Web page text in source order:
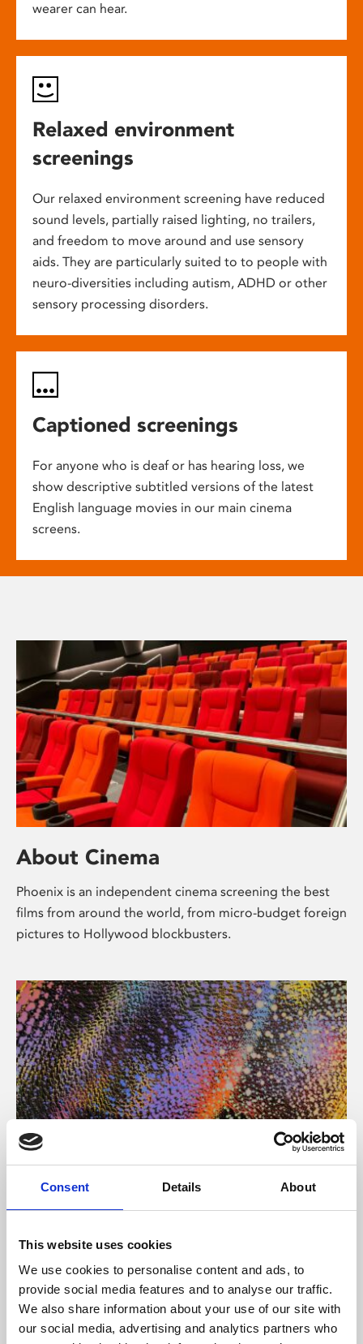
Consent Details About
This website uses cookies
We use cookies to personalise content and ads, to
provide social media features and to analyse our traffic.
We also share information about your use of our site with
our social media, advertising and analytics partners who
wearer can hear.
Relaxed environment
screenings
Our relaxed environment screening have reduced
sound levels, partially raised lighting, no trailers,
and freedom to move around and use sensory
aids. They are particularly suited to to people with
neuro-diversities including autism, ADHD or other
sensory processing disorders.
Captioned screenings
For anyone who is deaf or has hearing loss, we
show descriptive subtitled versions of the latest
English language movies in our main cinema
screens.
About Cinema
Phoenix is an independent cinema screening the best
films from around the world, from micro-budget foreign
pictures to Hollywood blockbusters.
About Art
Phoenix’s art and digital culture programme presents
supported by Arts Council England and De Montfort
University.